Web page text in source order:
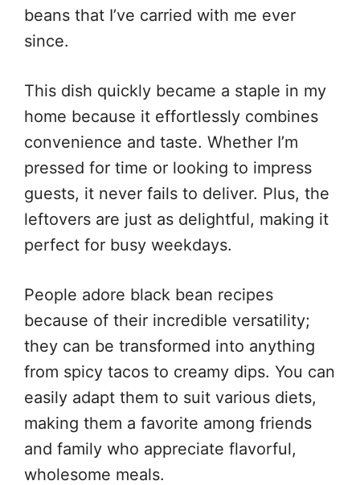
beans that I’ve carried with me ever
since.
This dish quickly became a staple in my
home because it effortlessly combines
convenience and taste. Whether I’m
pressed for time or looking to impress
guests, it never fails to deliver. Plus, the
leftovers are just as delightful, making it
perfect for busy weekdays.
People adore black bean recipes
because of their incredible versatility;
they can be transformed into anything
from spicy tacos to creamy dips. You can
easily adapt them to suit various diets,
making them a favorite among friends
and family who appreciate flavorful,
wholesome meals.